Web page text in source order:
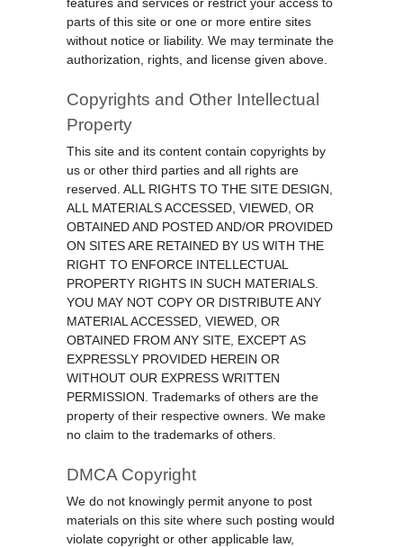
parts of this site or one or more entire sites
without notice or liability. We may terminate the
authorization, rights, and license given above.
Copyrights and Other Intellectual
Property
This site and its content contain copyrights by
us or other third parties and all rights are
reserved. ALL RIGHTS TO THE SITE DESIGN,
ALL MATERIALS ACCESSED, VIEWED, OR
OBTAINED AND POSTED AND/OR PROVIDED
ON SITES ARE RETAINED BY US WITH THE
RIGHT TO ENFORCE INTELLECTUAL
PROPERTY RIGHTS IN SUCH MATERIALS.
YOU MAY NOT COPY OR DISTRIBUTE ANY
MATERIAL ACCESSED, VIEWED, OR
OBTAINED FROM ANY SITE, EXCEPT AS
EXPRESSLY PROVIDED HEREIN OR
WITHOUT OUR EXPRESS WRITTEN
PERMISSION. Trademarks of others are the
property of their respective owners. We make
no claim to the trademarks of others.
DMCA Copyright
We do not knowingly permit anyone to post
materials on this site where such posting would
violate copyright or other applicable law,